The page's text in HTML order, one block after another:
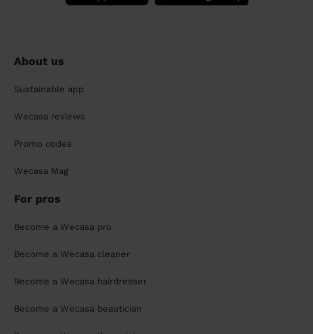
About us
Sustainable app
Wecasa reviews
Promo codes
Wecasa Mag
For pros
Become a Wecasa pro
Become a Wecasa cleaner
Become a Wecasa hairdresser
Become a Wecasa beautician